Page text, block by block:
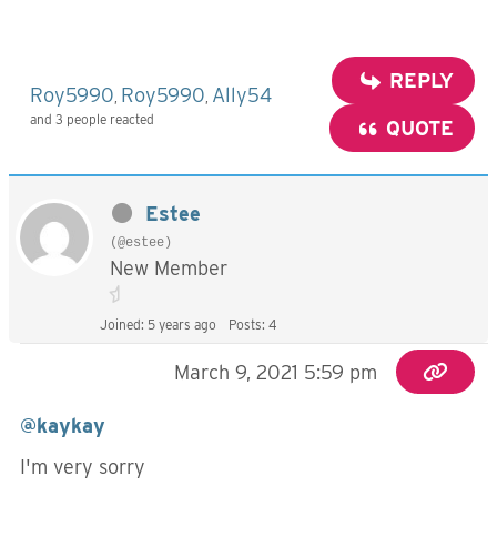
Roy5990 Roy5990 Ally54
and 3 people reacted
REPLY
QUOTE
Estee
(@estee)
New Member
Joined: 5 years ago Posts: 4
March 9, 2021 5:59 pm
@kaykay
I'm very sorry